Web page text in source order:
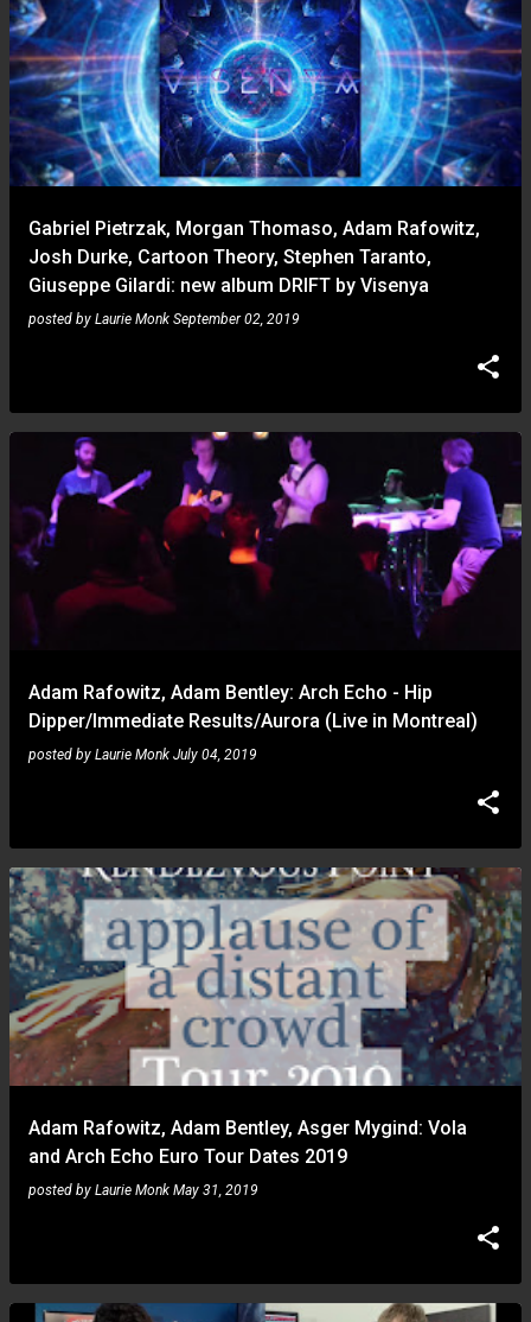
Gabriel Pietrzak, Morgan Thomaso, Adam Rafowitz,
Josh Durke, Cartoon Theory, Stephen Taranto,
Giuseppe Gilardi: new album DRIFT by Visenya
posted by Laurie Monk September 02, 2019
Adam Rafowitz, Adam Bentley: Arch Echo - Hip
Dipper/Immediate Results/Aurora (Live in Montreal)
posted by Laurie Monk July 04, 2019
Adam Rafowitz, Adam Bentley, Asger Mygind: Vola
and Arch Echo Euro Tour Dates 2019
posted by Laurie Monk May 31, 2019